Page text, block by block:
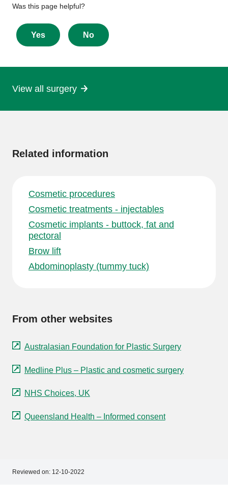
Give
feedback
about
this
Was this page helpful?
Yes No
View all surgery
Related information
Cosmetic procedures
Cosmetic treatments - injectables
Cosmetic implants - buttock, fat and
pectoral
Brow lift
Abdominoplasty (tummy tuck)
From other websites
Australasian Foundation for Plastic Surgery
Medline Plus – Plastic and cosmetic surgery
NHS Choices, UK
Queensland Health – Informed consent
Reviewed on: 12-10-2022